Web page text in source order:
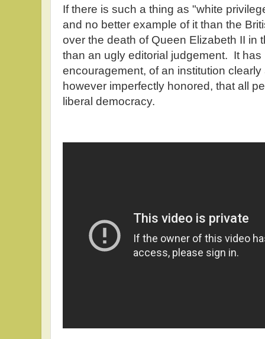
If there is such a thing as "white
and no better example of it than the
over the death of Queen Elizabeth II in
than an ugly editorial judgement. It
encouragement, of an institution
however imperfectly honored, that all
liberal democracy.